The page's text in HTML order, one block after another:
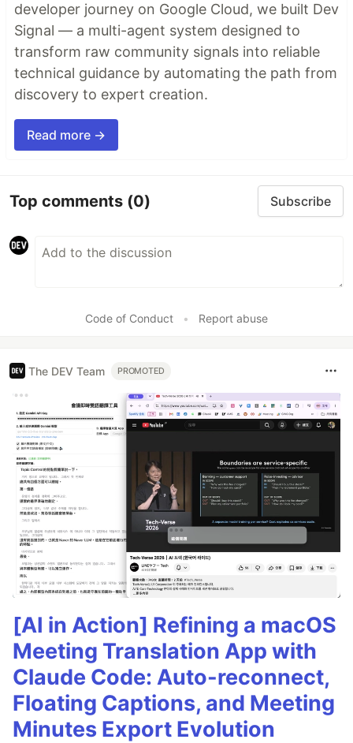
developer journey on Google Cloud, we built Dev
Signal — a multi-agent system designed to
transform raw community signals into reliable
technical guidance by automating the path from
discovery to expert creation.
Read more →
Top comments (0) Subscribe
Code of Conduct • Report abuse
The DEV Team PROMOTED
[AI in Action] Refining a macOS
Meeting Translation App with
Claude Code: Auto-reconnect,
Floating Captions, and Meeting
Minutes Export Evolution